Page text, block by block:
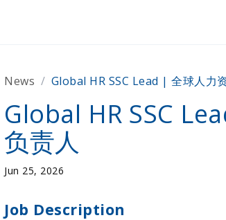
News / Global HR SSC Lead | 全球人力
Global HR SSC
负责人
Jun 25, 2026
Job Description